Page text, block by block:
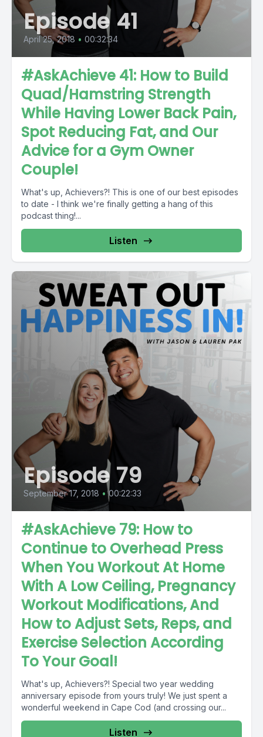
Episode 41
April 25, 2018 • 00:32:34
#AskAchieve 41: How to Build
Quad/Hamstring Strength
While Having Lower Back Pain,
Spot Reducing Fat, and Our
Advice for a Gym Owner
Couple!
What's up, Achievers?! This is one of our best episodes
to date - I think we're finally getting a hang of this
podcast thing!...
Listen
Episode 79
September 17, 2018 • 00:22:33
#AskAchieve 79: How to
Continue to Overhead Press
When You Workout At Home
With A Low Ceiling, Pregnancy
Workout Modifications, And
How to Adjust Sets, Reps, and
Exercise Selection According
To Your Goal!
What's up, Achievers?! Special two year wedding
anniversary episode from yours truly! We just spent a
wonderful weekend in Cape Cod (and crossing our...
Listen